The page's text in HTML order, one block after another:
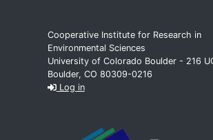
Cooperative Institute for Research in
Environmental Sciences
University of Colorado Boulder - 216
Boulder, CO 80309-0216
Log in